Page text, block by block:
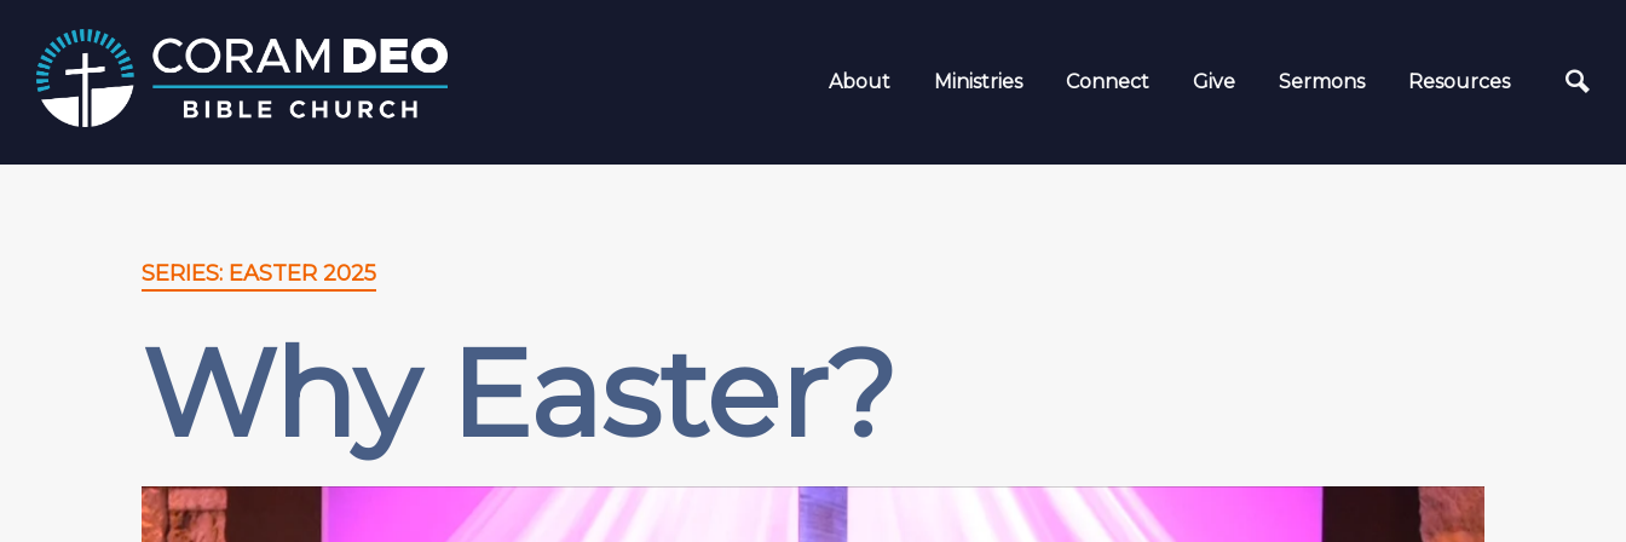
About Ministries Connect Give Sermons Resources
SERIES: EASTER 2025
Why Easter?